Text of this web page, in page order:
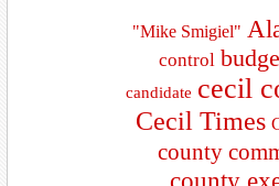
"Mike Smigiel"
control
candidate cecil
Cecil Times
county